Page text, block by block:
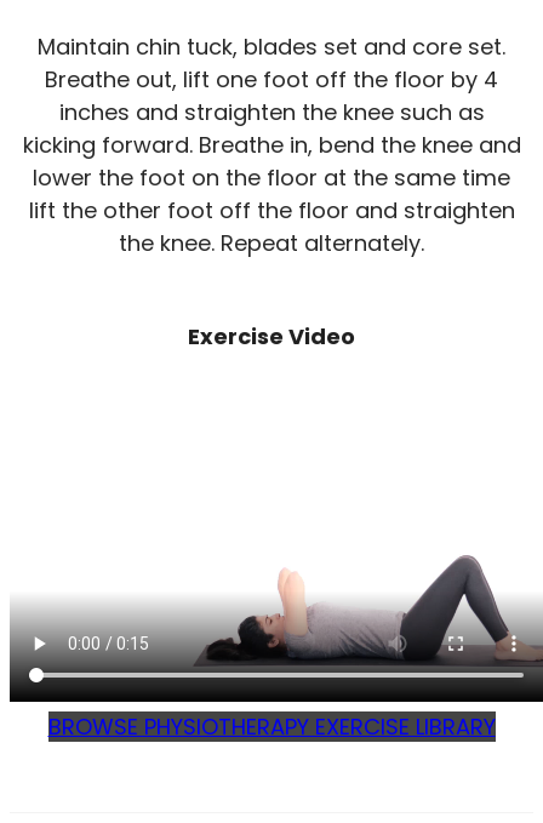
Maintain chin tuck, blades set and core set.
Breathe out, lift one foot off the floor by 4
inches and straighten the knee such as
kicking forward. Breathe in, bend the knee and
lower the foot on the floor at the same time
lift the other foot off the floor and straighten
the knee. Repeat alternately.
Exercise Video
BROWSE PHYSIOTHERAPY EXERCISE LIBRARY